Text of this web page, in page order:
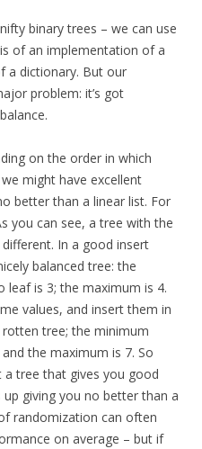
binary trees – we can use
of an implementation of a
a dictionary. But our
problem: it’s got
on the order in which
might have excellent
better than a linear list. For
you can see, a tree with the
In a good insert
balanced tree: the
is 3; the maximum is 4.
values, and insert them in
tree; the minimum
the maximum is 7. So
a tree that gives you good
giving you no better than a
randomization can often
on average – but if